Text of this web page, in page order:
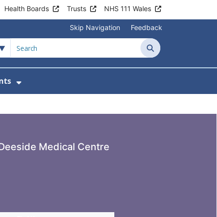
Health Boards Trusts NHS 111 Wales
Skip Navigation Feedback
Medical Centre
Search
For Patient Information
Show Submenu For News & Events
Medical Centre